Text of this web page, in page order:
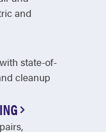
Palm Beach
Gardens
Pines
and
state-of-
cleanup